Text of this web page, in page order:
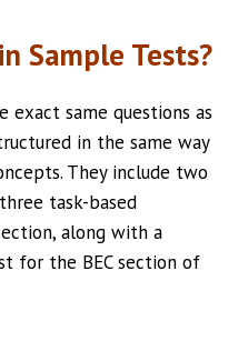
Sample Tests?
exact same questions as
in the same way
They include two
task-based
along with a
for the BEC section of